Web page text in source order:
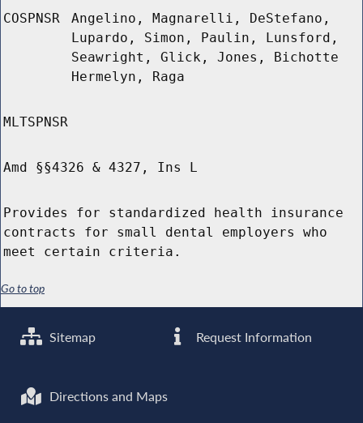
COSPNSR
Angelino, Magnarelli, DeStefano,
Lupardo, Simon, Paulin, Lunsford,
Seawright, Glick, Jones, Bichotte
Hermelyn, Raga
MLTSPNSR
Amd §§4326 & 4327, Ins L
Provides for standardized health insurance
contracts for small dental employers who
meet certain criteria.
Go to top
Sitemap Request Information
Directions and Maps